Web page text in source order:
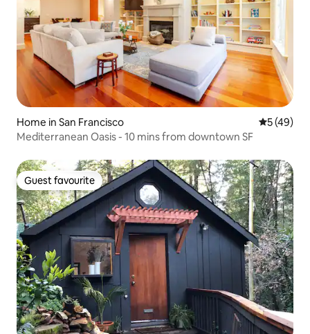
Home in San Francisco 5 out of 5
5 (49)
Mediterranean Oasis - 10 mins from downtown SF
Guest favourite
Guest favourite